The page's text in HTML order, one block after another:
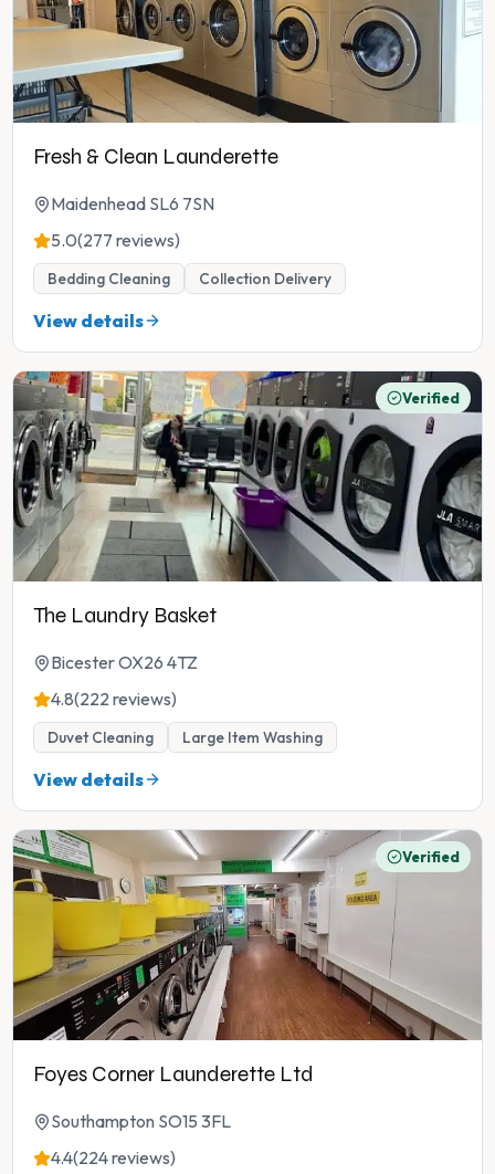
Fresh & Clean Launderette
Maidenhead SL6 7SN
5.0(277 reviews)
Bedding Cleaning Collection Delivery
View details
Verified
The Laundry Basket
Bicester OX26 4TZ
4.8(222 reviews)
Duvet Cleaning Large Item Washing
View details
Verified
Foyes Corner Launderette Ltd
Southampton SO15 3FL
4.4(224 reviews)